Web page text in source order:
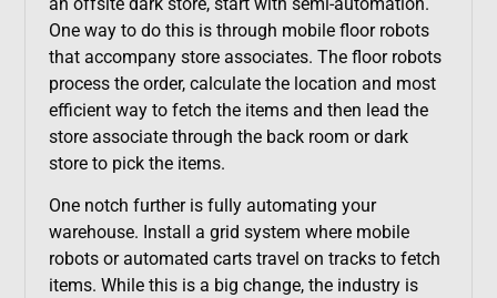
One way to do this is through mobile floor robots
that accompany store associates. The floor robots
process the order, calculate the location and most
efficient way to fetch the items and then lead the
store associate through the back room or dark
store to pick the items.
One notch further is fully automating your
warehouse. Install a grid system where mobile
robots or automated carts travel on tracks to fetch
items. While this is a big change, the industry is